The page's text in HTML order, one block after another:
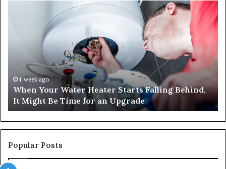
Behind,
Might
Be
Time
for
an
Upgrade
1 week ago
When Your Water Heater Starts Falling Behind,
It Might Be Time for an Upgrade
Popular Posts